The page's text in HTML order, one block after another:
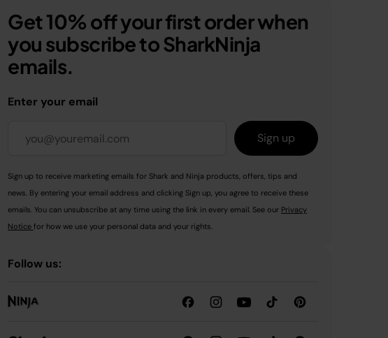
Get 10% off your first order when
you subscribe to SharkNinja
emails.
Enter your email
Sign up
Sign up to receive marketing emails for Shark and Ninja products, offers, tips and
news. By entering your email address and clicking Sign up, you agree to receive these
emails. You can unsubscribe at any time using the link in every email. See our Privacy
Notice for how we use your personal data and your rights.
Follow us: